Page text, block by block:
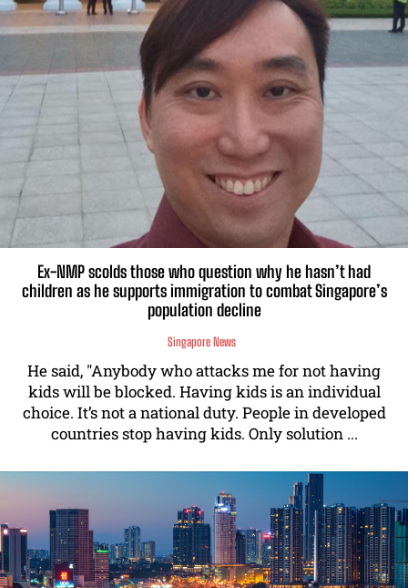
Ex-NMP scolds those who question why he hasn’t had
children as he supports immigration to combat Singapore’s
population decline
Singapore News
He said, "Anybody who attacks me for not having
kids will be blocked. Having kids is an individual
choice. It’s not a national duty. People in developed
countries stop having kids. Only solution ...